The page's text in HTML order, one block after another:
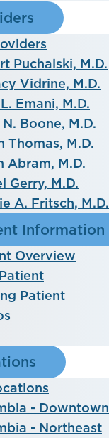
Puchalski, M.D.
Vidrine, M.D.
Emani, M.D.
Boone, M.D.
Thomas, M.D.
Abram, M.D.
Gerry, M.D.
A. Fritsch, M.D.
Information
Overview
Patient
- Downtown
- Northeast